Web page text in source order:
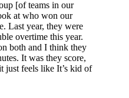
[of teams in our
at who won our
Last year, they were
overtime this year.
both and I think they
It was they score,
just feels like It’s kid of